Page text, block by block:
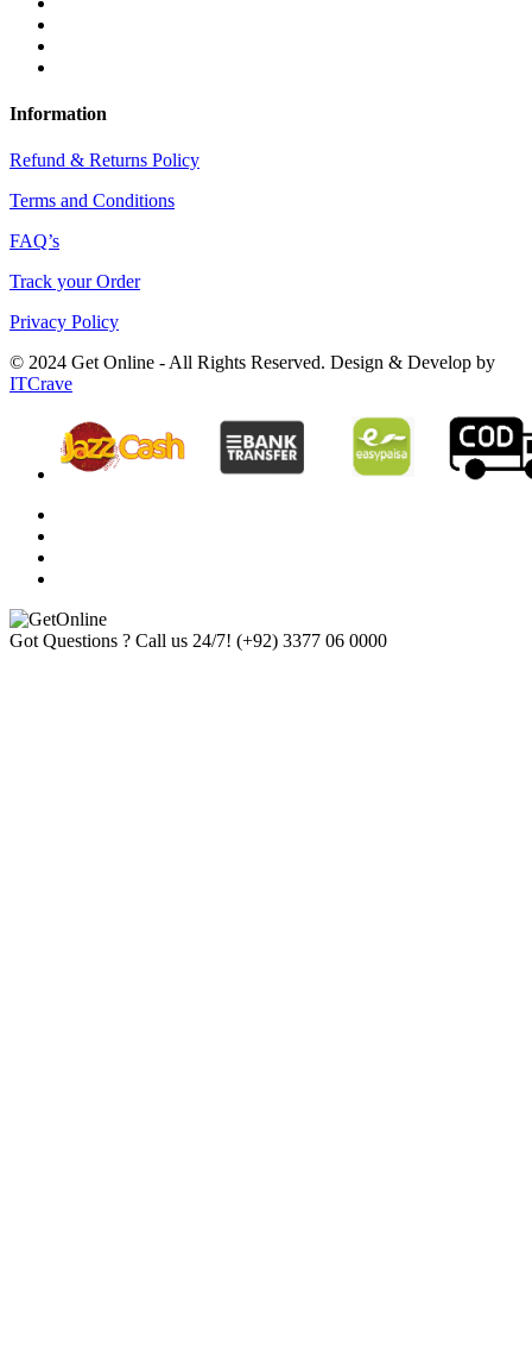
Information
Refund & Returns Policy
Terms and Conditions
FAQ’s
Track your Order
Privacy Policy
© 2024 Get Online - All Rights Reserved. Design & Develop by
ITCrave
Got Questions ? Call us 24/7! (+92) 3377 06 0000